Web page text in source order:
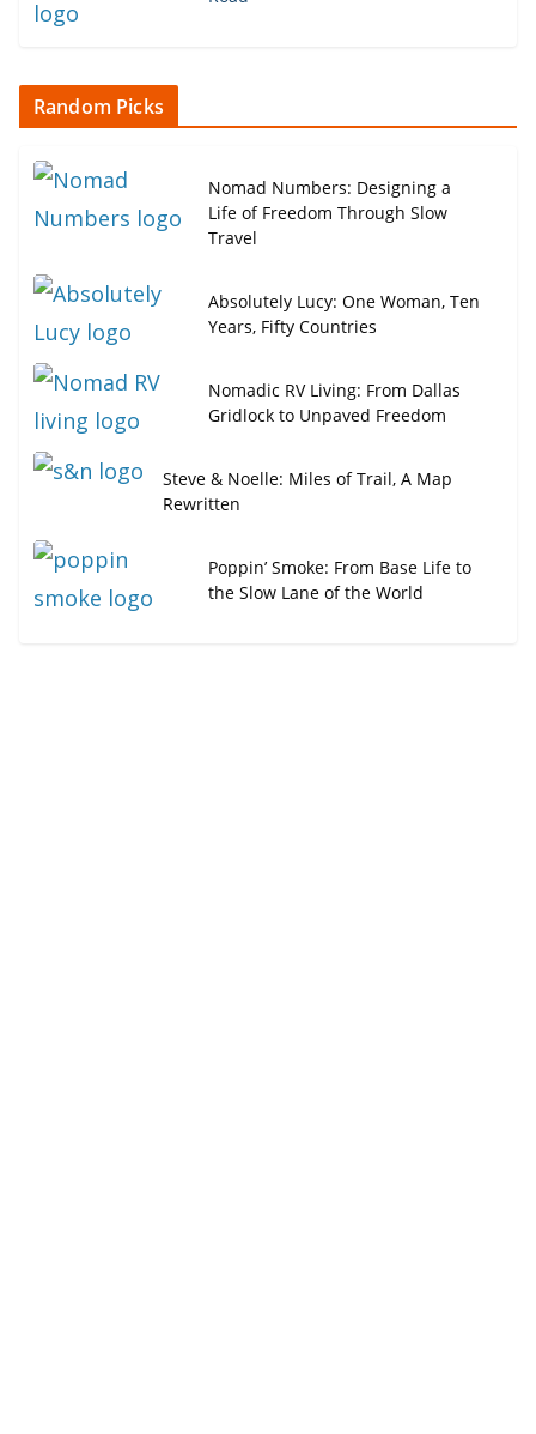
Random Picks
Nomad Numbers: Designing a
Life of Freedom Through Slow
Travel
Absolutely Lucy: One Woman, Ten
Years, Fifty Countries
Nomadic RV Living: From Dallas
Gridlock to Unpaved Freedom
Steve & Noelle: Miles of Trail, A Map
Rewritten
Poppin’ Smoke: From Base Life to
the Slow Lane of the World